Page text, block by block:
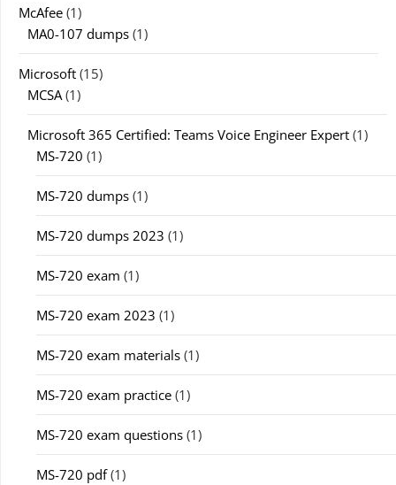
McAfee (1)
MA0-107 dumps (1)
Microsoft (15)
MCSA(1)
Microsoft 365 Certified: Teams Voice Engineer Expert (1)
MS-720 (1)
MS-720 dumps (1)
MS-720 dumps 2023 (1)
MS-720 exam (1)
MS-720 exam 2023 (1)
MS-720 exam materials (1)
MS-720 exam practice (1)
MS-720 exam questions (1)
MS-720 pdf(1)